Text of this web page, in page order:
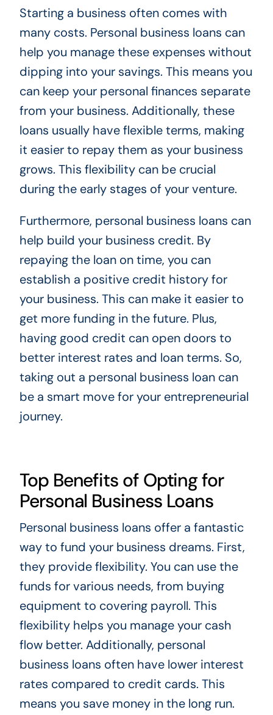
Starting a business often comes with
many costs. Personal business loans can
help you manage these expenses without
dipping into your savings. This means you
can keep your personal finances separate
from your business. Additionally, these
loans usually have flexible terms, making
it easier to repay them as your business
grows. This flexibility can be crucial
during the early stages of your venture.
Furthermore, personal business loans can
help build your business credit. By
repaying the loan on time, you can
establish a positive credit history for
your business. This can make it easier to
get more funding in the future. Plus,
having good credit can open doors to
better interest rates and loan terms. So,
taking out a personal business loan can
be a smart move for your entrepreneurial
journey.
Top Benefits of Opting for
Personal Business Loans
Personal business loans offer a fantastic
way to fund your business dreams. First,
they provide flexibility. You can use the
funds for various needs, from buying
equipment to covering payroll. This
flexibility helps you manage your cash
flow better. Additionally, personal
business loans often have lower interest
rates compared to credit cards. This
means you save money in the long run.